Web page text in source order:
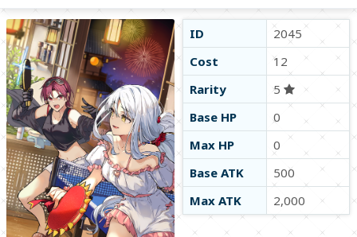
ID
2045
Cost
12
Rarity
5
Base HP
0
Max HP
0
Base ATK
500
Max ATK
2,000